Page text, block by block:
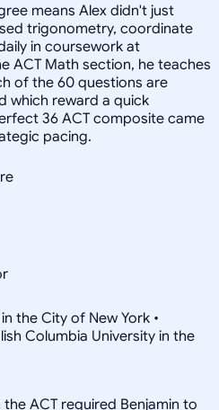
means Alex didn't just
trigonometry, coordinate
in coursework at
ACT Math section, he teaches
of the 60 questions are
which reward a quick
36 ACT composite came
pacing.
the City of New York •
Columbia University in the
ACT required Benjamin to